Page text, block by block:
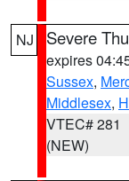
NJ Severe
expires
Sussex,
Middlesex,
VTEC# 281
(NEW)